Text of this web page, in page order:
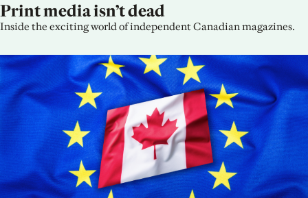
Print media isn’t dead
Inside the exciting world of independent Canadian magazines.